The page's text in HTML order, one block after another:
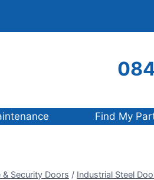
Find My
Security Doors / Industrial Steel